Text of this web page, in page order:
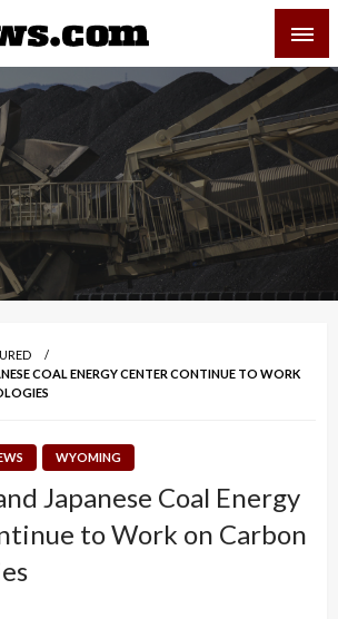
and Regional News
COAL ENERGY CENTER CONTINUE TO WORK
WYOMING
Japanese Coal Energy
to Work on Carbon